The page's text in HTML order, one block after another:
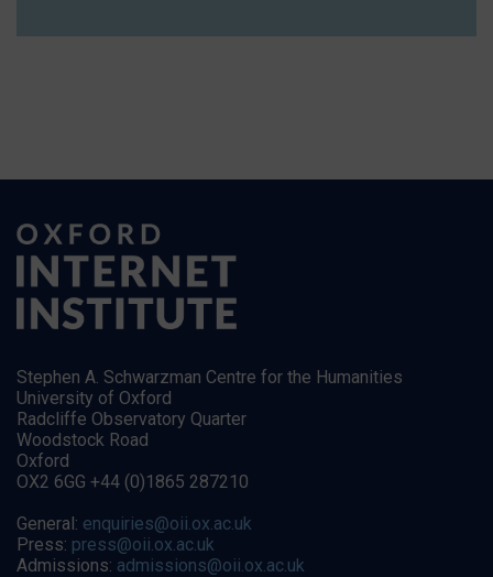
Stephen A. Schwarzman Centre for the Humanities
University of Oxford
Radcliffe Observatory Quarter
Woodstock Road
Oxford
OX2 6GG +44 (0)1865 287210
General: enquiries@oii.ox.ac.uk
Press: press@oii.ox.ac.uk
Admissions: admissions@oii.ox.ac.uk